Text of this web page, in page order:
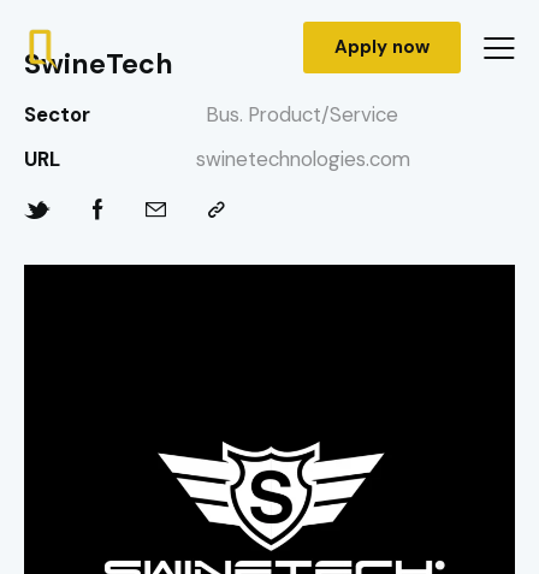
Apply now
SwineTech
Sector
Bus. Product/Service
URL
swinetechnologies.com